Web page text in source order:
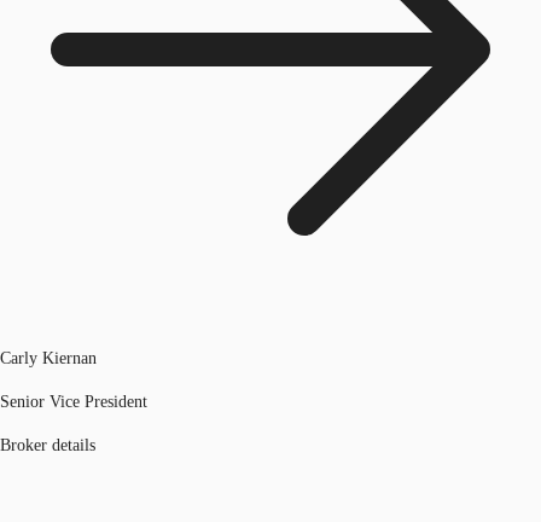
Carly Kiernan
Senior Vice President
Broker details